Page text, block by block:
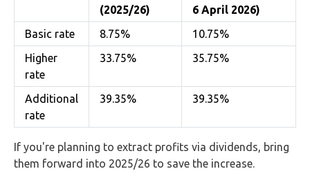
(2025/26)
6 April 2026)
Basic rate
8.75%
10.75%
Higher
rate
33.75% 35.75%
Additional
rate
39.35% 39.35%
If you're planning to extract profits via dividends, bring
them forward into 2025/26 to save the increase.